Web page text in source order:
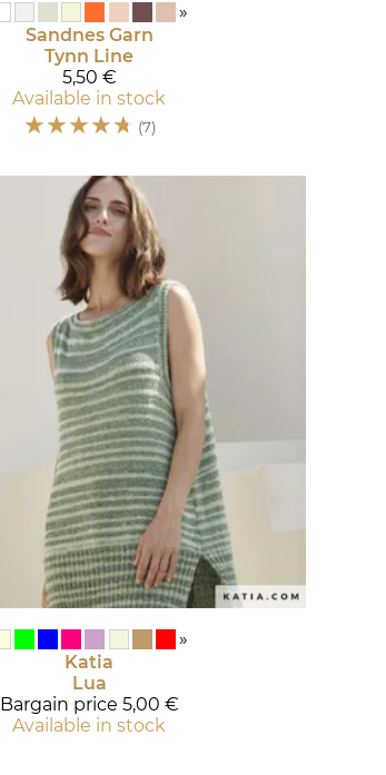
»
Sandnes Garn
Tynn Line
5,50 €
Available in stock
☆☆☆☆☆ (7)
»
Katia
Lua
Bargain price 5,00 €
Available in stock